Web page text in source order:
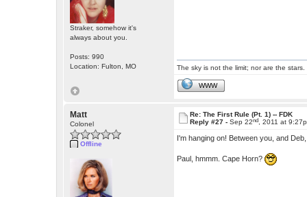
Straker, somehow it's
always about you.
Posts: 990
Location: Fulton, MO
The sky is not the limit; nor are the stars.
WWW
Matt
Colonel
Offline
Re: The First Rule (Pt. 1) -- FDK
Reply #27 -Sep 22nd , 2011 at
I'm hanging on! Between you, and
Paul, hmmm. Cape Horn?